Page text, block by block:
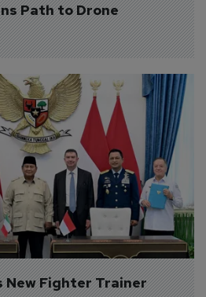
Path to Drone
New Fighter Trainer